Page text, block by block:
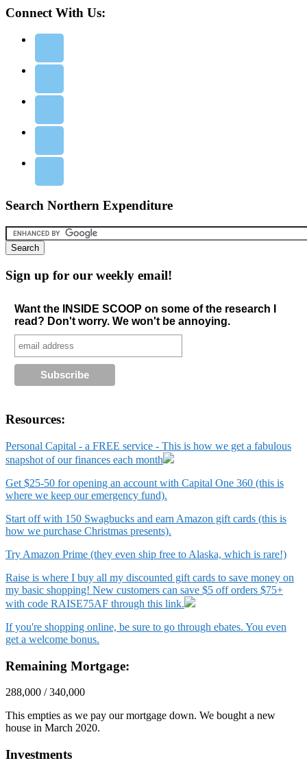
Connect With Us:
Search Northern Expenditure
Sign up for our weekly email!
Want the INSIDE SCOOP on some of the research I
read? Don't worry. We won't be annoying.
Resources:
Personal Capital - a FREE service - This is how we get a fabulous
snapshot of our finances each month
Get $25-50 for opening an account with Capital One 360 (this is
where we keep our emergency fund).
Start off with 150 Swagbucks and earn Amazon gift cards (this is
how we purchase Christmas presents).
Try Amazon Prime (they even ship free to Alaska, which is rare!)
Raise is where I buy all my discounted gift cards to save money on
my basic shopping! New customers can save $5 off orders $75+
with code RAISE75AF through this link.
If you're shopping online, be sure to go through ebates. You even
get a welcome bonus.
Remaining Mortgage:
288,000 / 340,000
This empties as we pay our mortgage down. We bought a new
house in March 2020.
Investments